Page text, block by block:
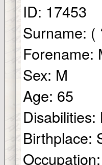
ID: 17453
Surname: (
Forename:
Sex: M
Age: 65
Disabilities:
Birthplace:
Occupation: